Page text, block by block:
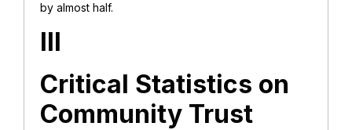
by almost half.
III
Critical Statistics on
Community Trust